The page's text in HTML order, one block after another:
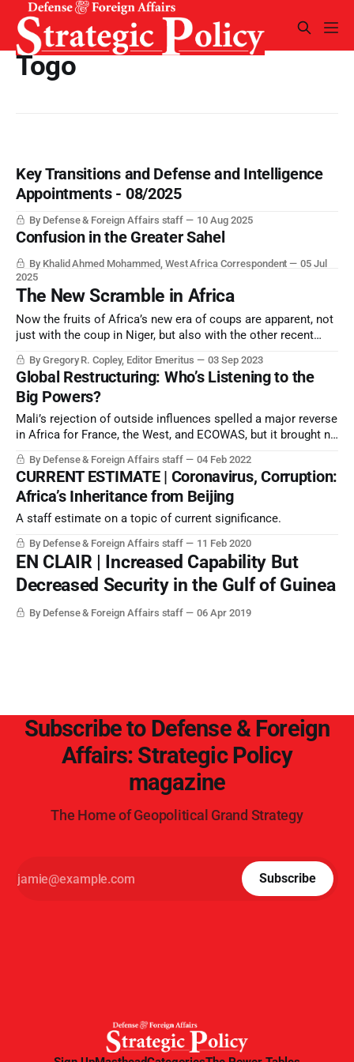
Togo
Key Transitions and Defense and Intelligence
Appointments - 08/2025
By Defense & Foreign Affairs staff 10 Aug 2025
Confusion in the Greater Sahel
By Khalid Ahmed Mohammed, West Africa Correspondent
05 Jul
2025
The New Scramble in Africa
Now the fruits of Africa’s new era of coups are apparent, not
just with the coup in Niger, but also with the other recent
By Gregory R. Copley, Editor Emeritus 03 Sep 2023
Global Restructuring: Who’s Listening to the
Big Powers?
Mali’s rejection of outside influences spelled a major reverse
in Africa for France, the West, and ECOWAS, but it brought no
By Defense & Foreign Affairs staff 04 Feb 2022
CURRENT ESTIMATE | Coronavirus, Corruption:
Africa’s Inheritance from Beijing
A staff estimate on a topic of current significance.
By Defense & Foreign Affairs staff 11 Feb 2020
EN CLAIR | Increased Capability But
Decreased Security in the Gulf of Guinea
By Defense & Foreign Affairs staff 06 Apr 2019
Subscribe to Defense & Foreign
Affairs: Strategic Policy
magazine
The Home of Geopolitical Grand Strategy
Subscribe